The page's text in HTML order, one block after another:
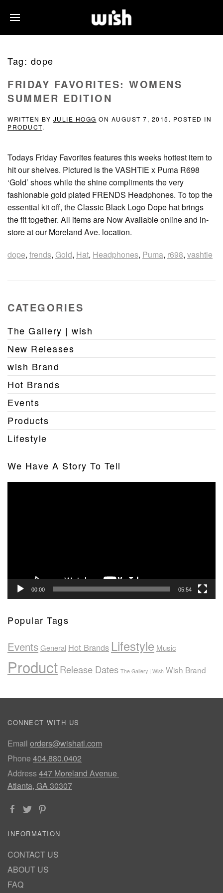
Tag: dope
FRIDAY FAVORITES: WOMENS
SUMMER EDITION
WRITTEN BY JULIE HOGG ON AUGUST 7, 2015 . POSTED IN
PRODUCT.
Todays Friday Favorites features this weeks hottest item to
hit our shelves. Pictured is the VASHTIE x Puma R698
‘Gold’ shoes while the shine compliments the very
fashionable gold plated FRENDS Headphones. To top the
essential kit off, the Classic Black Logo Dope hat brings
the fit together. All items are Now Available online and in-
store at our Moreland Ave. location.
dope, frends, Gold, Hat, Headphones, Puma, r698, vashtie
CATEGORIES
The Gallery | wish
New Releases
wish Brand
Hot Brands
Events
Products
Lifestyle
We Have A Story To Tell
00:00 05:54
Popular Tags
EventsGeneral Hot Brands Lifestyle Music
ProductRelease Dates The Gallery | Wish Wish Brand
CONNECT WITH US
Email orders@wishatl.com
Phone 404.880.0402
Address447 Moreland Avenue
Atlanta, GA 30307
INFORMATION
CONTACT US
ABOUT US
FAQ